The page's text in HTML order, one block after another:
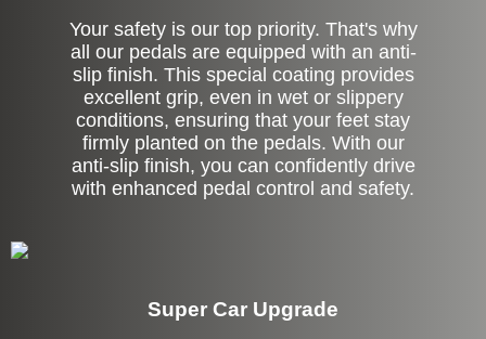
Your safety is our top priority. That's why
all our pedals are equipped with an anti-
slip finish. This special coating provides
excellent grip, even in wet or slippery
conditions, ensuring that your feet stay
firmly planted on the pedals. With our
anti-slip finish, you can confidently drive
with enhanced pedal control and safety.
Super Car Upgrade